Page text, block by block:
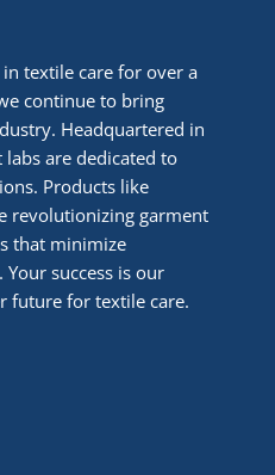
textile care for over a
continue to bring
Headquartered in
labs are dedicated to
Products like
revolutionizing garment
that minimize
success is our
future for textile care.